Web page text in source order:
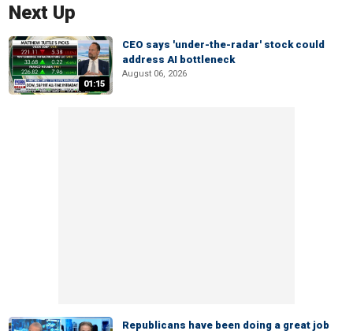
Next Up
01:15
CEO says 'under-the-radar' stock could
address AI bottleneck
August 06, 2026
Republicans have been doing a great job